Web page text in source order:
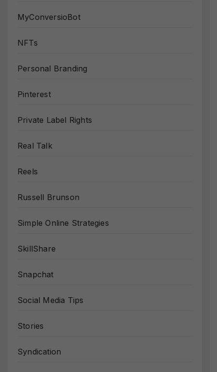
MyConversioBot
NFTs
Personal Branding
Pinterest
Private Label Rights
Real Talk
Reels
Russell Brunson
Simple Online Strategies
SkillShare
Snapchat
Social Media Tips
Stories
Syndication